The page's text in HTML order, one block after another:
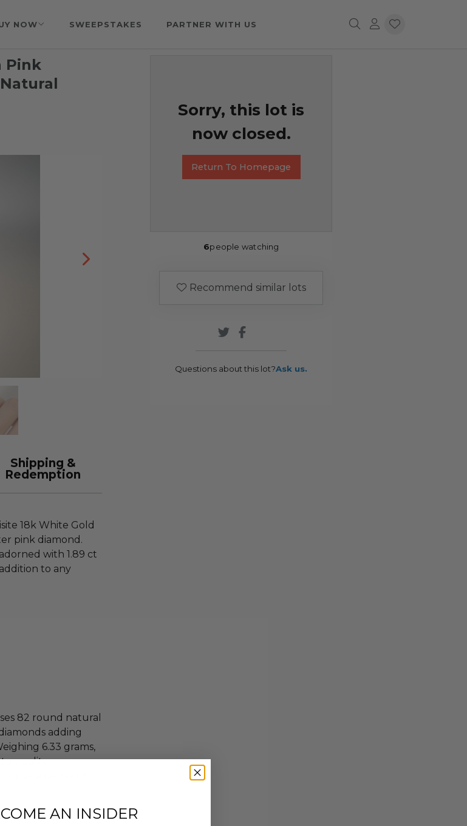
NOW SWEEPSTAKES PARTNER WITH US
Pink
Shipping &
Redemption
18k White Gold
pink diamond.
with 1.89 ct
to any
82 round natural
adding
6.33 grams,
quality
to be a perfect fit,
where
Sorry, this lot is
now closed.
Return To Homepage
6people watching
Recommend similar lots
Questions about this lot?Ask us.
AN INSIDER